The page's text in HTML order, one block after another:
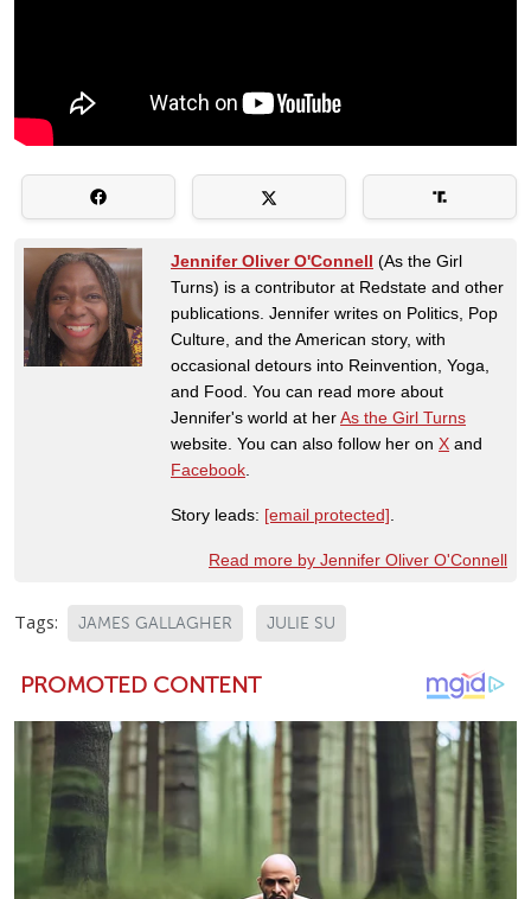
Jennifer Oliver O'Connell (As the Girl
Turns) is a contributor at Redstate and other
publications. Jennifer writes on Politics, Pop
Culture, and the American story, with
occasional detours into Reinvention, Yoga,
and Food. You can read more about
Jennifer's world at herAs the Girl Turns
website. You can also follow her on X and
Facebook
Story leads: [email protected]
Read more by Jennifer Oliver O'Connell
Tags: JAMES GALLAGHER JULIE SU